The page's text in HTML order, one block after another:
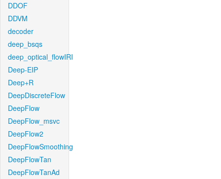
DDOF
DDVM
decoder
deep_bsqs
deep_optical_flowIRI
Deep-EIP
Deep+R
DeepDiscreteFlow
DeepFlow
DeepFlow_msvc
DeepFlow2
DeepFlowSmoothing
DeepFlowTan
DeepFlowTanAd